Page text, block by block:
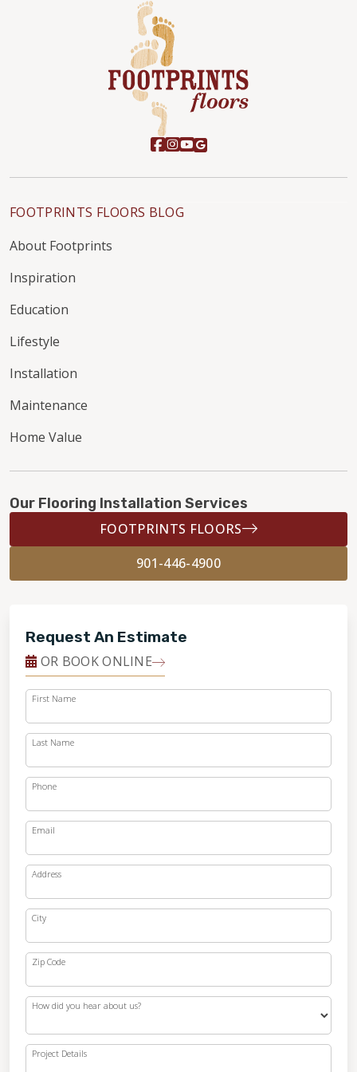
FOOTPRINTS FLOORS BLOG
About Footprints
Inspiration
Education
Lifestyle
Installation
Maintenance
Home Value
Our Flooring Installation Services
FOOTPRINTS FLOORS
901-446-4900
Request An Estimate
OR BOOK ONLINE
First Name
Last Name
Phone
Email
Address
City
Zip Code
How did you hear about us?
Project Details